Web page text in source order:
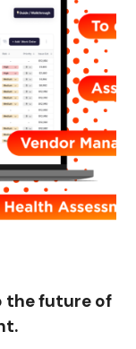
the future of